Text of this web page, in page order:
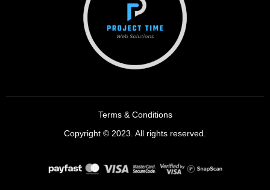
Terms & Conditions
Copyright © 2023. All rights reserved.